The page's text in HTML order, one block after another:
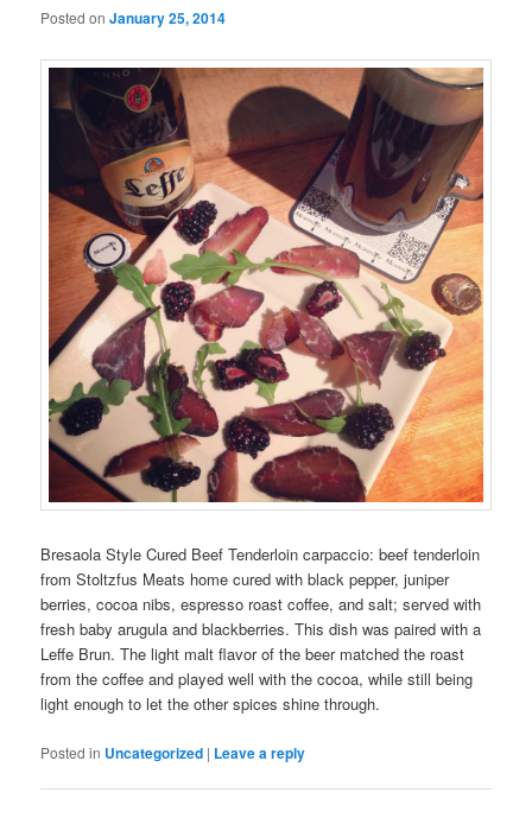
Posted onJanuary 25, 2014
Bresaola Style Cured Beef Tenderloin carpaccio: beef tenderloin
from Stoltzfus Meats home cured with black pepper, juniper
berries, cocoa nibs, espresso roast coffee, and salt; served with
fresh baby arugula and blackberries. This dish was paired with a
Leffe Brun. The light malt flavor of the beer matched the roast
from the coffee and played well with the cocoa, while still being
light enough to let the other spices shine through.
Posted in Uncategorized | Leave a reply